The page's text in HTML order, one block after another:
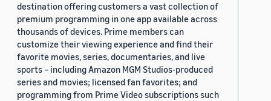
destination offering customers a vast collection of
premium programming in one app available across
thousands of devices. Prime members can
customize their viewing experience and find their
favorite movies, series, documentaries, and live
sports – including Amazon MGM Studios-produced
series and movies; licensed fan favorites; and
programming from Prime Video subscriptions such